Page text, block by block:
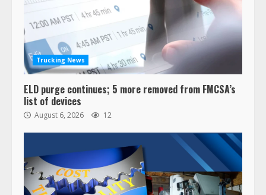
Trucking News
ELD purge continues; 5 more removed from FMCSA’s
list of devices
August 6, 2026 12